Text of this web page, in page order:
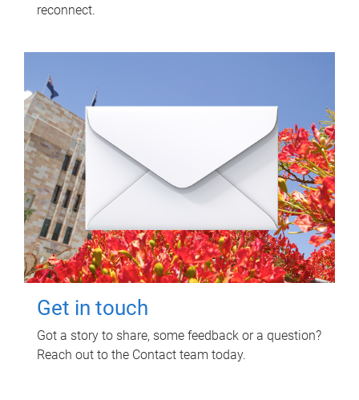
reconnect.
Get in touch
Got a story to share, some feedback or a question?
Reach out to the Contact team today.